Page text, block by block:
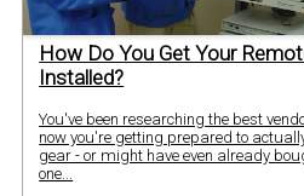
How Do You Get Your
Installed?
You've been researching the best
now you're getting prepared to
gear - or might have even already
one...